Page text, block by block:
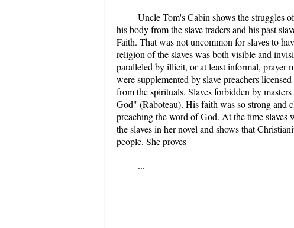
Uncle Tom's Cabin shows the struggles
his body from the slave traders and his past
Faith. That was not uncommon for slaves to
religion of the slaves was both visible and
paralleled by illicit, or at least informal, prayer
were supplemented by slave preachers
from the spirituals. Slaves forbidden by
God" (Raboteau). His faith was so strong and
preaching the word of God. At the time slaves
the slaves in her novel and shows that
people. She proves
...